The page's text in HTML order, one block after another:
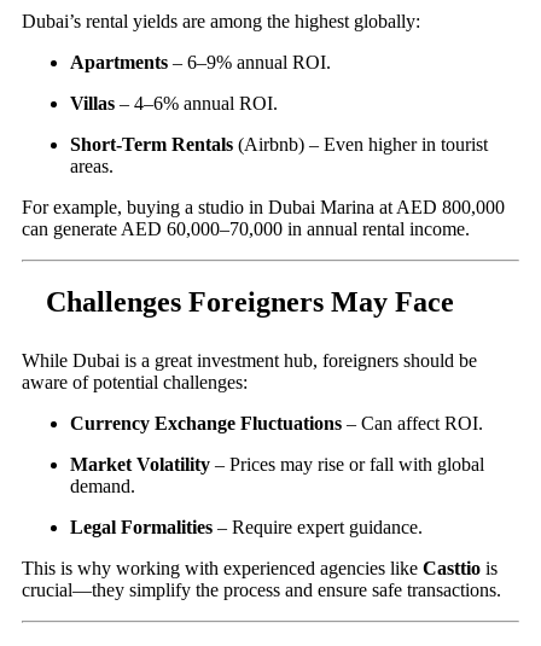
Dubai’s rental yields are among the highest globally:
Apartments – 6–9% annual ROI.
Villas – 4–6% annual ROI.
Short-Term Rentals (Airbnb) – Even higher in tourist
areas.
For example, buying a studio in Dubai Marina at AED 800,000
can generate AED 60,000–70,000 in annual rental income.
Challenges Foreigners May Face
While Dubai is a great investment hub, foreigners should be
aware of potential challenges:
Currency Exchange Fluctuations – Can affect ROI.
Market Volatility – Prices may rise or fall with global
demand.
Legal Formalities – Require expert guidance.
This is why working with experienced agencies like Casttio is
crucial—they simplify the process and ensure safe transactions.